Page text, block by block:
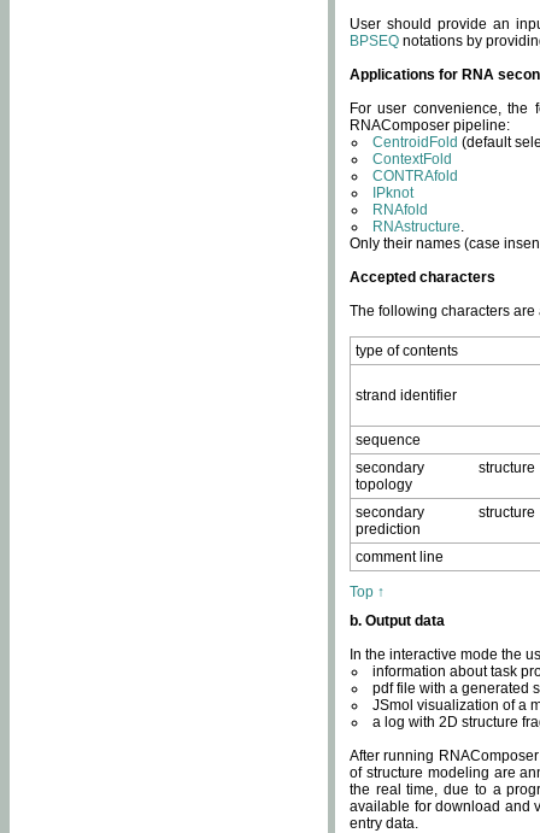
User should provide an
BPSEQ notations by
Applications for RNA
For user convenience, the
RNAComposer pipeline:
CentroidFold (default
ContextFold
CONTRAfold
IPknot
RNAfold
RNAstructure.
Only their names (case
Accepted characters
The following characters
type of contents
strand identifier
sequence
secondary structure
topology
secondary structure
prediction
comment line
Top ↑
b. Output data
In the interactive mode the
information about task
pdf file with a generated
JSmol visualization of a
a log with 2D structure
After running
of structure modeling are
the real time, due to a
available for download and
entry data.